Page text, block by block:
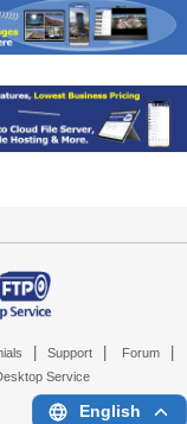
Support Forum
Service
English